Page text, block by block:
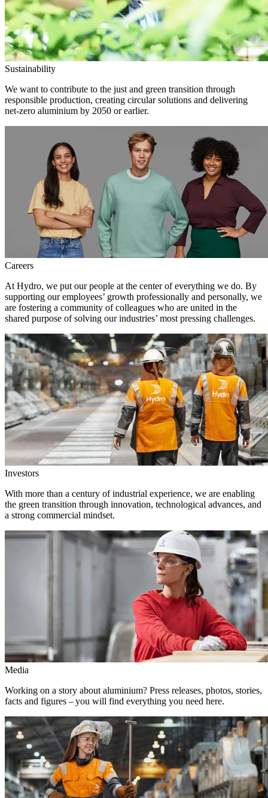
Sustainability
We want to contribute to the just and green transition through
responsible production, creating circular solutions and delivering
net-zero aluminium by 2050 or earlier.
Careers
At Hydro, we put our people at the center of everything we do. By
supporting our employees’ growth professionally and personally, we
are fostering a community of colleagues who are united in the
shared purpose of solving our industries’ most pressing challenges.
Investors
With more than a century of industrial experience, we are enabling
the green transition through innovation, technological advances, and
a strong commercial mindset.
Media
Working on a story about aluminium? Press releases, photos, stories,
facts and figures – you will find everything you need here.